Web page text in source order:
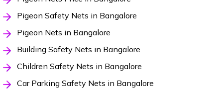
Pigeon Safety Nets in Bangalore
Pigeon Nets in Bangalore
Building Safety Nets in Bangalore
Children Safety Nets in Bangalore
Car Parking Safety Nets in Bangalore